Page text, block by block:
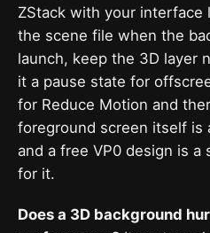
ZStack with your interface
the scene file when the
launch, keep the 3D layer
it a pause state for
for Reduce Motion and
foreground screen itself is
and a free VP0 design is
for it.
Does a 3D background